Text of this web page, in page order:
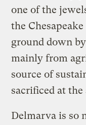
one of the
the
ground down
mainly from
source of
sacrificed at
Delmarva is so